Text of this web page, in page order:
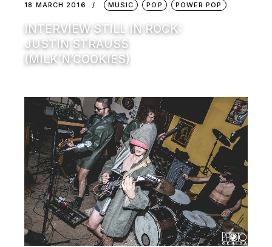
18 MARCH 2016 MUSIC POP POWER POP
INTERVIEW STILL IN ROCK:
JUSTIN STRAUSS
(MILK’N’COOKIES)